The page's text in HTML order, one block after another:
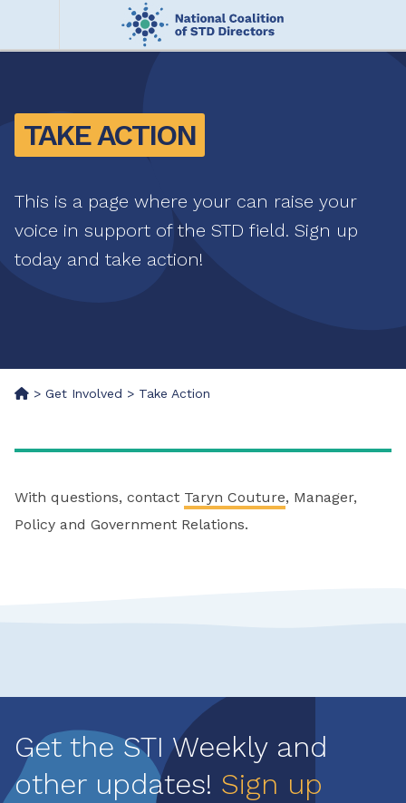
Skip
main
nu
TAKE ACTION
This is a page where your can raise your
voice in support of the STD field. Sign up
today and take action!
> Get Involved > Take Action
With questions, contact Taryn Couture, Manager,
Policy and Government Relations.
Get the STI Weekly and
other updates! Sign up